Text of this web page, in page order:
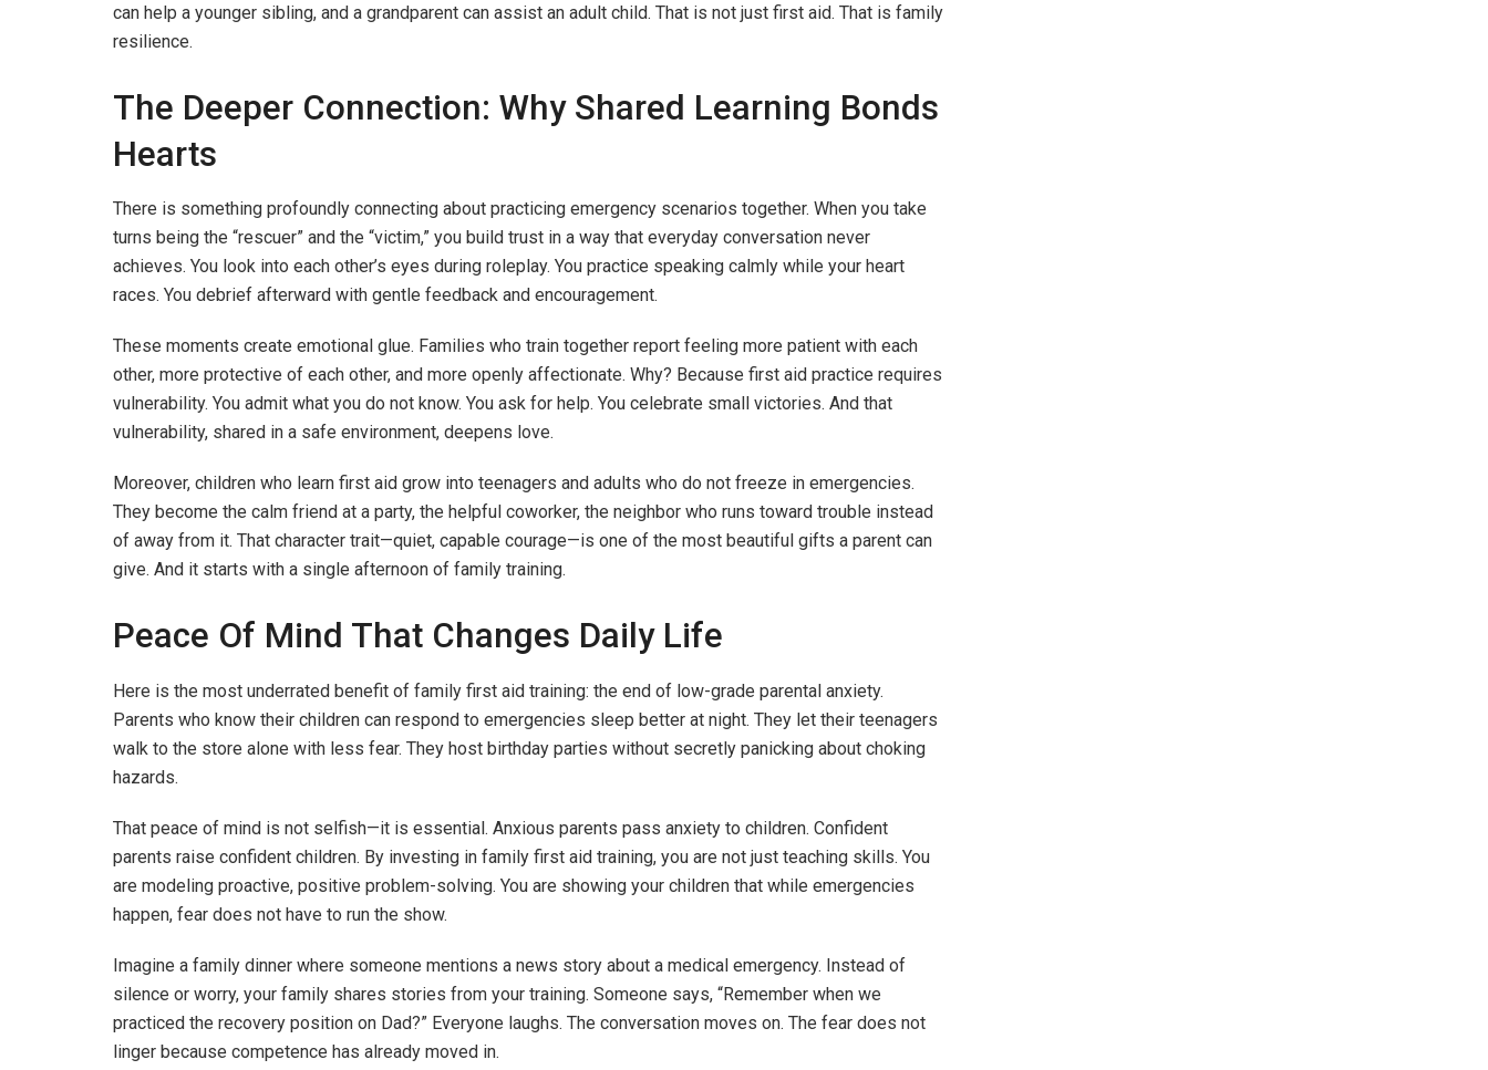
can help a younger sibling, and a grandparent can assist an adult child. That is not just first aid. That is family
resilience.
The Deeper Connection: Why Shared Learning Bonds
Hearts
There is something profoundly connecting about practicing emergency scenarios together. When you take
turns being the “rescuer” and the “victim,” you build trust in a way that everyday conversation never
achieves. You look into each other’s eyes during roleplay. You practice speaking calmly while your heart
races. You debrief afterward with gentle feedback and encouragement.
These moments create emotional glue. Families who train together report feeling more patient with each
other, more protective of each other, and more openly affectionate. Why? Because first aid practice requires
vulnerability. You admit what you do not know. You ask for help. You celebrate small victories. And that
vulnerability, shared in a safe environment, deepens love.
Moreover, children who learn first aid grow into teenagers and adults who do not freeze in emergencies.
They become the calm friend at a party, the helpful coworker, the neighbor who runs toward trouble instead
of away from it. That character trait—quiet, capable courage—is one of the most beautiful gifts a parent can
give. And it starts with a single afternoon of family training.
Peace Of Mind That Changes Daily Life
Here is the most underrated benefit of family first aid training: the end of low-grade parental anxiety.
Parents who know their children can respond to emergencies sleep better at night. They let their teenagers
walk to the store alone with less fear. They host birthday parties without secretly panicking about choking
hazards.
That peace of mind is not selfish—it is essential. Anxious parents pass anxiety to children. Confident
parents raise confident children. By investing in family first aid training, you are not just teaching skills. You
are modeling proactive, positive problem-solving. You are showing your children that while emergencies
happen, fear does not have to run the show.
Imagine a family dinner where someone mentions a news story about a medical emergency. Instead of
silence or worry, your family shares stories from your training. Someone says, “Remember when we
practiced the recovery position on Dad?” Everyone laughs. The conversation moves on. The fear does not
linger because competence has already moved in.